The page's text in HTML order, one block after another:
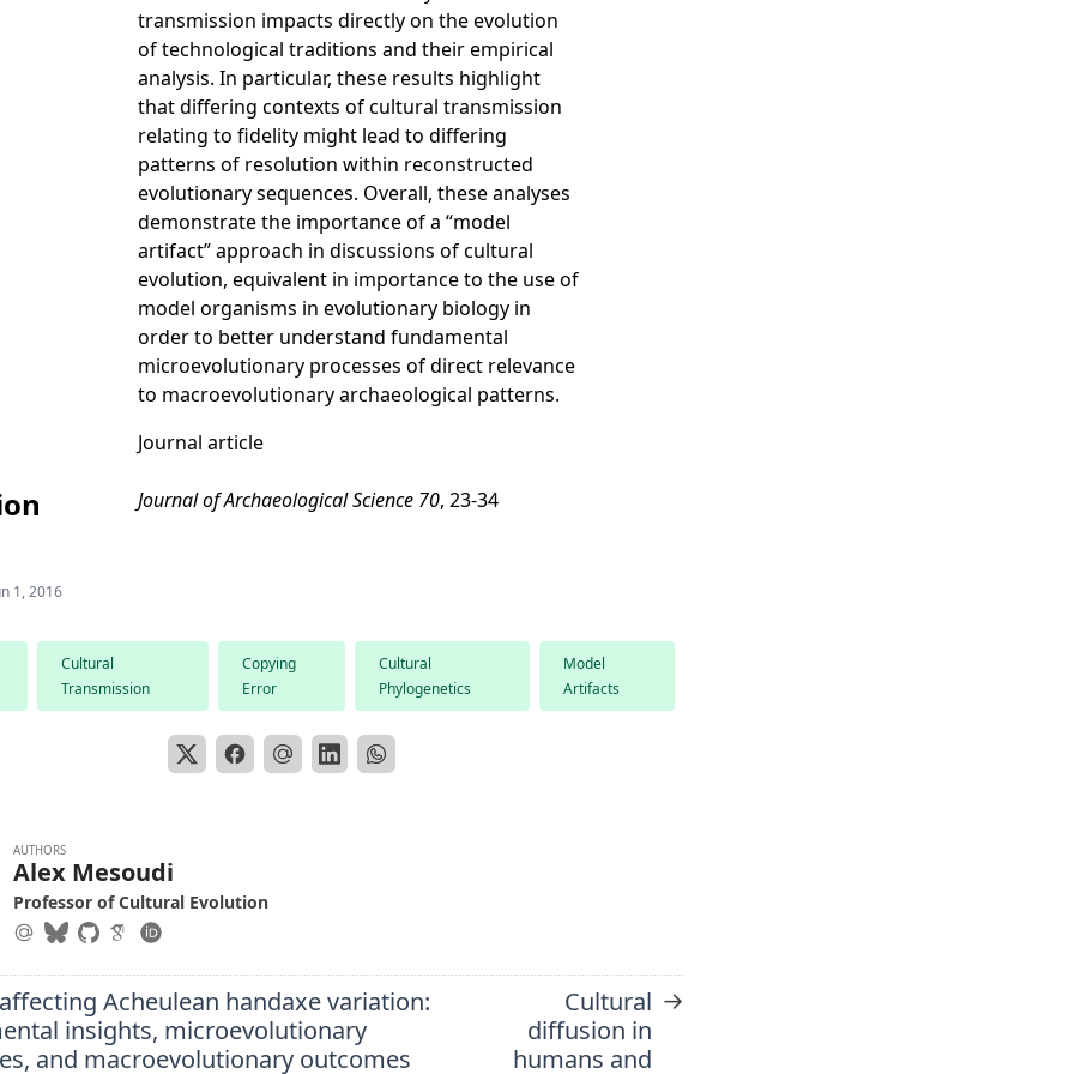
transmission impacts directly on the evolution
of technological traditions and their empirical
analysis. In particular, these results highlight
that differing contexts of cultural transmission
relating to fidelity might lead to differing
patterns of resolution within reconstructed
evolutionary sequences. Overall, these analyses
demonstrate the importance of a “model
artifact” approach in discussions of cultural
evolution, equivalent in importance to the use of
model organisms in evolutionary biology in
order to better understand fundamental
microevolutionary processes of direct relevance
to macroevolutionary archaeological patterns.
Journal article
Journal of Archaeological Science 70, 23-34
1, 2016
Cultural
Transmission
Copying
Error
Cultural
Phylogenetics
Model
Artifacts
AUTHORS
Alex Mesoudi
Professor of Cultural Evolution
Acheulean handaxe variation:
insights, microevolutionary
and macroevolutionary outcomes
Cultural
diffusion in
humans and
→